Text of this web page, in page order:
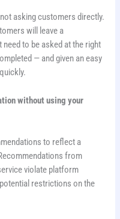
asking customers directly.
will leave a
to be asked at the right
— and given an easy
without using your
to reflect a
from
violate platform
restrictions on the